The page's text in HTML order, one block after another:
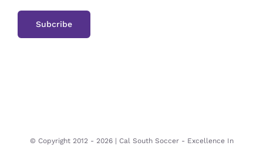
© Copyright 2012 - 2026 | Cal South Soccer - Excellence In